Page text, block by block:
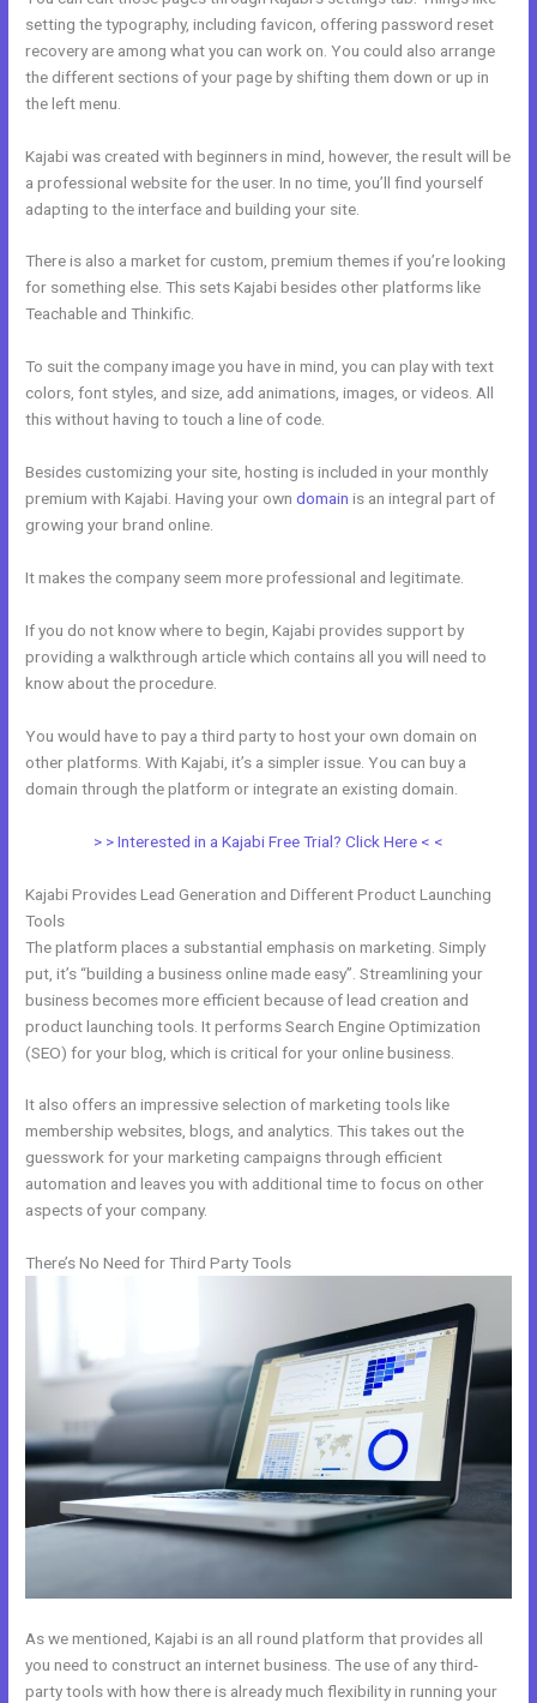
setting the typography, including favicon, offering password reset
recovery are among what you can work on. You could also arrange
the different sections of your page by shifting them down or up in
the left menu.
Kajabi was created with beginners in mind, however, the result will be
a professional website for the user. In no time, you’ll find yourself
adapting to the interface and building your site.
There is also a market for custom, premium themes if you’re looking
for something else. This sets Kajabi besides other platforms like
Teachable and Thinkific.
To suit the company image you have in mind, you can play with text
colors, font styles, and size, add animations, images, or videos. All
this without having to touch a line of code.
Besides customizing your site, hosting is included in your monthly
premium with Kajabi. Having your owndomain is an integral part of
growing your brand online.
It makes the company seem more professional and legitimate.
If you do not know where to begin, Kajabi provides support by
providing a walkthrough article which contains all you will need to
know about the procedure.
You would have to pay a third party to host your own domain on
other platforms. With Kajabi, it’s a simpler issue. You can buy a
domain through the platform or integrate an existing domain.
> > Interested in a Kajabi Free Trial? Click Here < <
Kajabi Provides Lead Generation and Different Product Launching
Tools
The platform places a substantial emphasis on marketing. Simply
put, it’s “building a business online made easy”. Streamlining your
business becomes more efficient because of lead creation and
product launching tools. It performs Search Engine Optimization
(SEO) for your blog, which is critical for your online business.
It also offers an impressive selection of marketing tools like
membership websites, blogs, and analytics. This takes out the
guesswork for your marketing campaigns through efficient
automation and leaves you with additional time to focus on other
aspects of your company.
There’s No Need for Third Party Tools
As we mentioned, Kajabi is an all round platform that provides all
you need to construct an internet business. The use of any third-
party tools with how there is already much flexibility in running your